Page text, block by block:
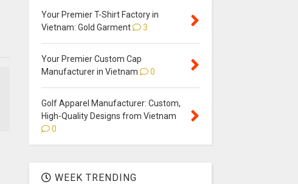
Your Premier T-Shirt Factory in
Vietnam: Gold Garment
3
Your Premier Custom Cap
Manufacturer in Vietnam
0
Golf Apparel Manufacturer: Custom,
High-Quality Designs from Vietnam
0
WEEK TRENDING